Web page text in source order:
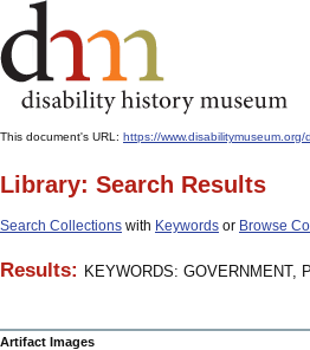
This document's URL: https://
Library: Search Results
Search Collections with Keywords or Browse
Results: KEYWORDS: GOVERNMENT,
Artifact Images